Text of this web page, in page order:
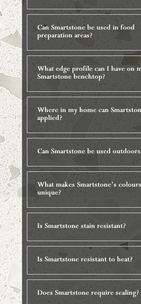
Can Smartstone be used in food
preparation areas?
What edge profile can I have on
Smartstone benchtop?
Where in my home can
applied?
Can Smartstone be used
What makes Smartstone’s
unique?
Is Smartstone stain resistant?
Is Smartstone resistant to heat?
Does Smartstone require sealing?